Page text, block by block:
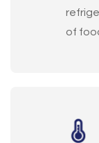
of